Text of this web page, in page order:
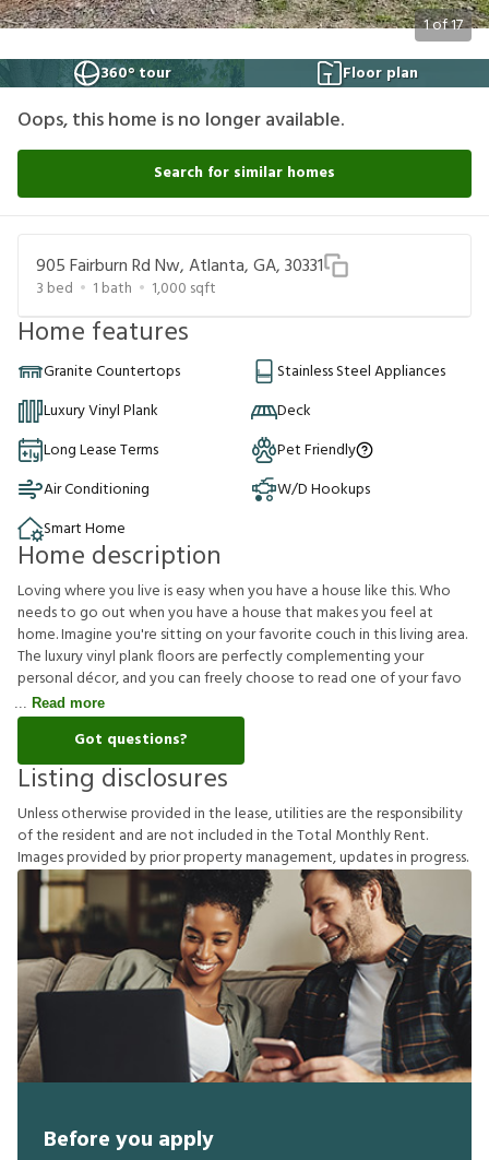
1of17
360° tour
Floor plan
Oops, this home is no longer available.
Search for similar homes
905 Fairburn Rd Nw, Atlanta, GA, 30331
3 bed 1 bath 1,000 sqft
Home features
Granite Countertops
Stainless Steel Appliances
Luxury Vinyl Plank
Deck
Long Lease Terms
Pet Friendly
Air Conditioning
W/D Hookups
Smart Home
Home description
Loving where you live is easy when you have a house like this. Who
needs to go out when you have a house that makes you feel at
home. Imagine you're sitting on your favorite couch in this living area.
The luxury vinyl plank floors are perfectly complementing your
personal décor, and you can freely choose to read one of your favo
Read more
Got questions?
Listing disclosures
Unlessotherwiseprovidedinthelease,utilitiesaretheresponsibility
oftheresident and arenotincludedintheTotal MonthlyRent.
Imagesprovidedbypriorpropertymanagement,updatesinprogress.
Before you apply